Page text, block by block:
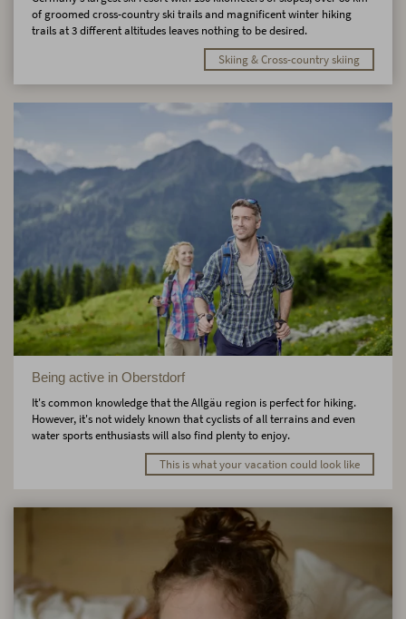
of groomed cross-country ski trails and magnificent winter hiking
trails at 3 different altitudes leaves nothing to be desired.
Skiing & Cross-country skiing
Being active in Oberstdorf
It's common knowledge that the Allgäu region is perfect for hiking.
However, it's not widely known that cyclists of all terrains and even
water sports enthusiasts will also find plenty to enjoy.
This is what your vacation could look like